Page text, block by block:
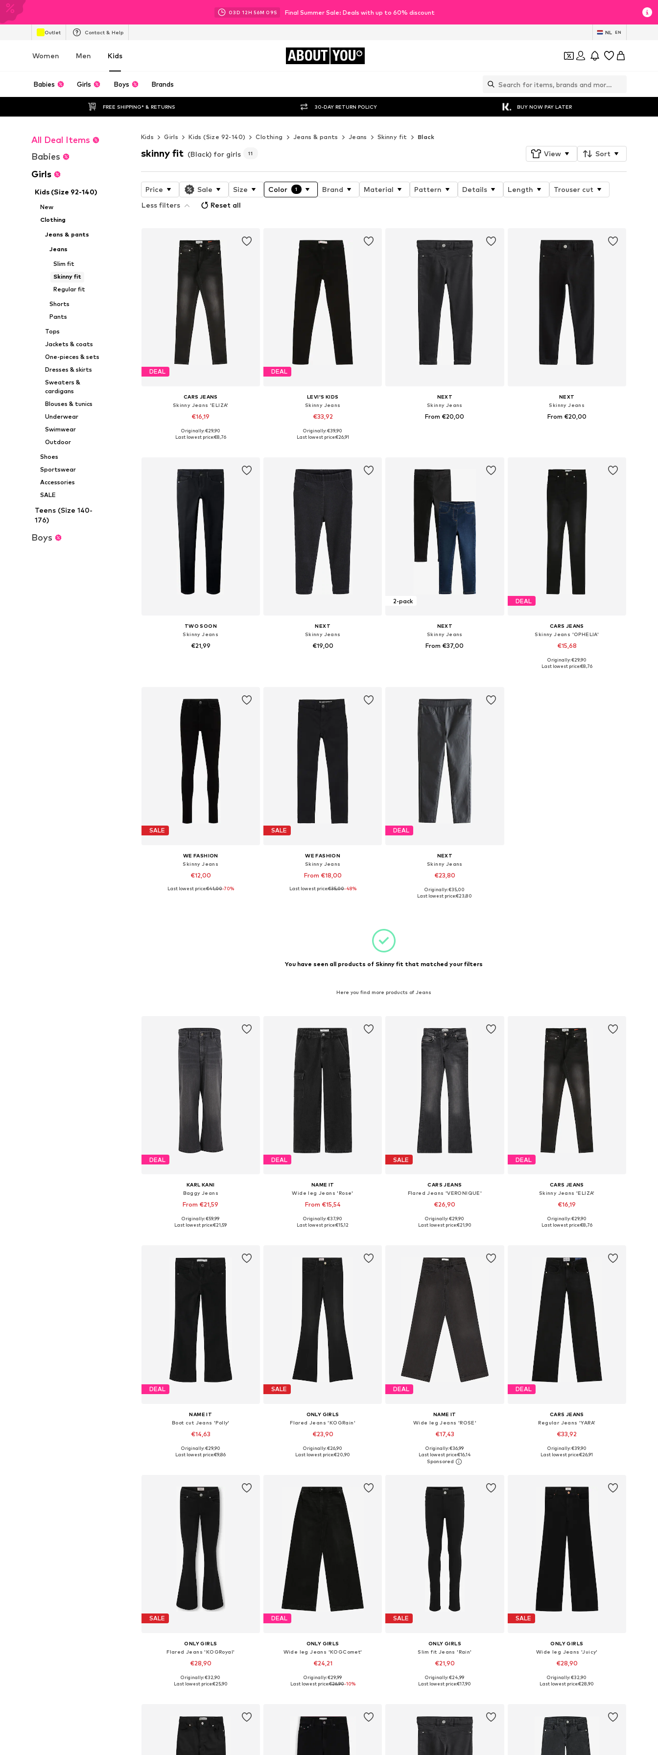
03D 12H 56M 08S Final Summer Sale: Deals with up to 60% discount
Outlet Contact & Help NL EN
Women Men Kids ABOUT YOU
Babies Girls Boys Brands
FREE SHIPPING* & RETURNS 30-DAY RETURN POLICY BUY NOW PAY LATER
All Deal Items
Babies
Girls
Kids (Size 92-140)
New
Clothing
Jeans & pants
Jeans
Slim fit
Skinny fit
Regular fit
Shorts
Pants
Tops
Jackets & coats
One-pieces & sets
Dresses & skirts
Sweaters &
cardigans
Blouses & tunics
Underwear
Swimwear
Outdoor
Shoes
Sportswear
Accessories
SALE
Teens (Size 140-
176)
Boys
Kids Girls Kids (Size 92-140) Clothing Jeans & pants Jeans Skinny fit Black
skinny fit (Black) for girls 11 View Sort
Price Sale Size Color 1 Brand Material Pattern Details Length
Trouser cut
Less filters
Reset all
DEAL
CARS JEANS
Skinny Jeans 'ELIZA'
€16,19
Available in many sizes
Originally: €29,90
Last lowest price:€8,76
DEAL
LEVI'S KIDS
Skinny Jeans
€33,92
Available in many sizes
Originally: €39,90
Last lowest price:€26,91
NEXT
Skinny Jeans
From €20,00
NEXT
Skinny Jeans
From €20,00
TWO SOON
Skinny Jeans
€21,99
NEXT
Skinny Jeans
€19,00
2-pack
NEXT
Skinny Jeans
From €37,00
DEAL
CARS JEANS
Skinny Jeans 'OPHELIA'
€15,68
Available sizes: 140, 146, 164
Originally: €29,90
Last lowest price:€8,76
SALE
WE FASHION
Skinny Jeans
€12,00
Available sizes: 110
Last lowest price:€41,00-70%
SALE
WE FASHION
Skinny Jeans
From €18,00
Available sizes: 128, 164
Last lowest price:€35,00-48%
DEAL
NEXT
Skinny Jeans
€23,80
Available sizes: 140, 146, 152, 166, 168
Originally: €35,00
Last lowest price:€23,80
You have seen all products of Skinny fit that matched your filters
Here you find more products of Jeans
DEAL
KARL KANI
Baggy Jeans
From €21,59
Originally: €59,99
Last lowest price:€21,59
DEAL
NAME IT
Wide leg Jeans 'Rose'
From €15,54
Available in many sizes
Originally: €37,90
Last lowest price:€15,12
SALE
CARS JEANS
Flared Jeans 'VERONIQUE'
€26,90
+1
Available in many sizes
Originally: €29,90
Last lowest price:€21,90
DEAL
CARS JEANS
Skinny Jeans 'ELIZA'
€16,19
Available in many sizes
Originally: €29,90
Last lowest price:€8,76
DEAL
NAME IT
Boot cut Jeans 'Polly'
€14,63
+4
Available in many sizes
Originally: €29,90
Last lowest price:€9,86
SALE
ONLY GIRLS
Flared Jeans 'KOGRain'
€23,90
Available in many sizes
Originally: €26,90
Last lowest price:€20,90
DEAL
NAME IT
Wide leg Jeans 'ROSE'
€17,43
Available in many sizes
Add to basket
Originally: €36,99
Last lowest price:€16,14
DEAL
CARS JEANS
Regular Jeans 'YARA'
€33,92
Available in many sizes
Originally: €39,90
Last lowest price:€26,91
SALE
ONLY GIRLS
Flared Jeans 'KOGRoyal'
€28,90
Available in many sizes
Originally: €32,90
Last lowest price:€25,90
DEAL
ONLY GIRLS
Wide leg Jeans 'KOGComet'
€24,21
Available in many sizes
Originally: €29,99
Last lowest price:€26,90-10%
SALE
ONLY GIRLS
Slim fit Jeans 'Rain'
€21,90
Available in many sizes
Originally: €24,99
Last lowest price:€17,90
SALE
ONLY GIRLS
Wide leg Jeans 'Juicy'
€28,90
Available in many sizes
Originally: €32,90
Last lowest price:€28,90